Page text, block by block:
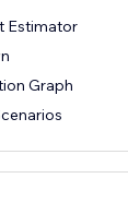
Estimator
Graph